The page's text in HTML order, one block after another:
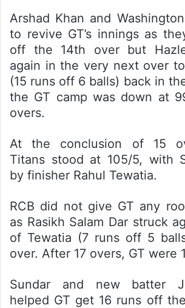
Arshad Khan and
to revive GT’s innings as
off the 14th over but
again in the very next over
(15 runs off 6 balls) back in
the GT camp was down at
overs.
At the conclusion of 15
Titans stood at 105/5, with
by finisher Rahul Tewatia.
RCB did not give GT any
as Rasikh Salam Dar struck
of Tewatia (7 runs off 5
over. After 17 overs, GT were
Sundar and new batter
helped GT get 16 runs off